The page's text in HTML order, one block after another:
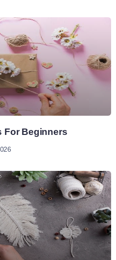
For Beginners